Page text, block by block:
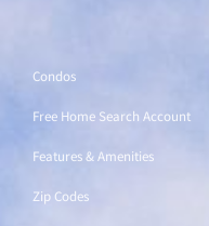
Condos
Free Home Search Account
Features & Amenities
Zip Codes